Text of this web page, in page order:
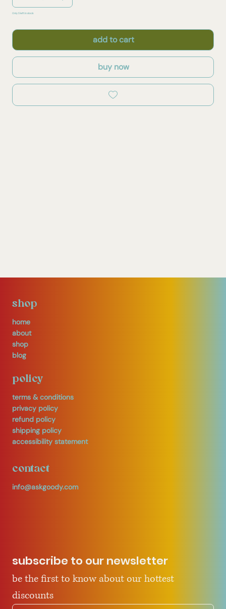
Only 5 left in stock
add to cart
buy now
shop
home
about
shop
blog
policy
terms & conditions
privacy policy
refund policy
shipping policy
accessibility statement
contact
info@askgoody.com
subscribe to our newsletter
be the first to know about our hottest
discounts